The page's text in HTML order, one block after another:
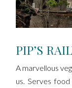
PIP’S
A marvellous
us. Serves